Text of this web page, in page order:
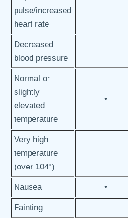
pulse/increased
heart rate
Decreased
blood pressure
Normal or
slightly
elevated
temperature
•
Very high
temperature
(over 104°)
Nausea •
Fainting